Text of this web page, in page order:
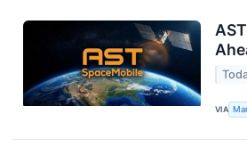
VIA